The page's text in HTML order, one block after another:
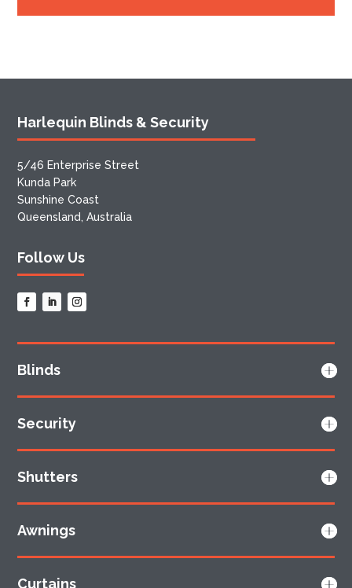
Harlequin Blinds & Security
5/46 Enterprise Street
Kunda Park
Sunshine Coast
Queensland, Australia
Follow Us
Blinds
Security
Shutters
Awnings
Curtains